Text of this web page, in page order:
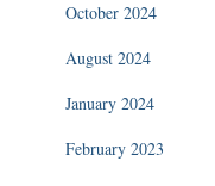
October 2024
August 2024
January 2024
February 2023